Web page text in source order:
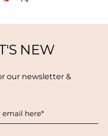
NEW
our newsletter &